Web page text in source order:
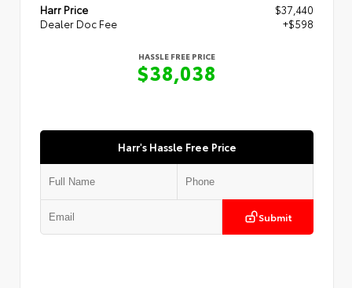
Harr Price
$37,440
Dealer Doc Fee
+$598
HASSLE FREE PRICE
$38,038
Harr's Hassle Free Price
Submit